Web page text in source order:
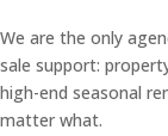
We are the only
sale support:
high-end seasonal
matter what.